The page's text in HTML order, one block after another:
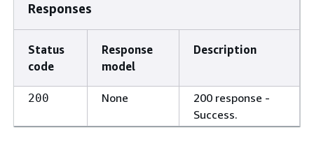
Responses
Status
code
Response
model
Description
200 None
200 response -
Success.